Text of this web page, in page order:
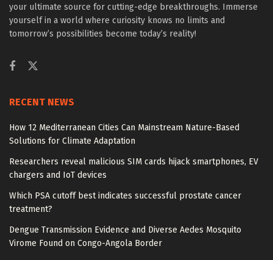
your ultimate source for cutting-edge breakthroughs. Immerse
yourself in a world where curiosity knows no limits and
tomorrow’s possibilities become today’s reality!
RECENT NEWS
How 12 Mediterranean Cities Can Mainstream Nature-Based
Solutions for Climate Adaptation
Researchers reveal malicious SIM cards hijack smartphones, EV
chargers and IoT devices
Which PSA cutoff best indicates successful prostate cancer
treatment?
Dengue Transmission Evidence and Diverse Aedes Mosquito
Virome Found on Congo-Angola Border